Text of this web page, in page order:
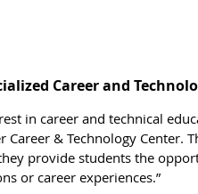
Career and
in career and technical
Career & Technology Center.
provide students the
or career experiences.”